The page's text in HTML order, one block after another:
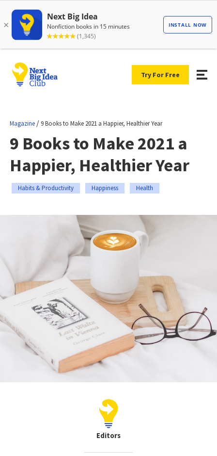
Try For Free
Magazine / 9 Books to Make 2021 a Happier, Healthier Year
9 Books to Make 2021 a
Happier, Healthier Year
Habits & Productivity Happiness Health
Editors